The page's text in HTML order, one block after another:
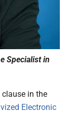
Specialist in
clause in the
Electronic